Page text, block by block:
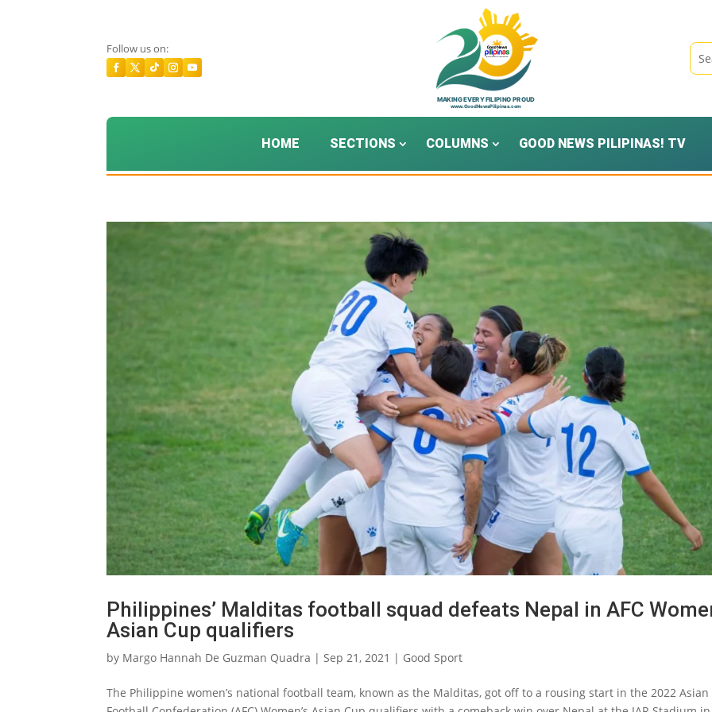
Follow us on:
HOME SECTIONS COLUMNS GOOD NEWS PILIPINAS! TV
Philippines’ Malditas football squad defeats Nepal in AFC
Asian Cup qualifiers
by Margo Hannah De Guzman Quadra | Sep 21, 2021 | Good Sport
The Philippine women’s national football team, known as the Malditas, got off to a rousing start in the 2022 Asian